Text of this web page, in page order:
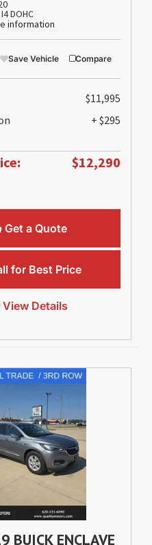
DOHC
information
Save Vehicle Compare
$11,995
+ $295
$12,290
Get a Quote
for Best Price
View Details
BUICK ENCLAVE